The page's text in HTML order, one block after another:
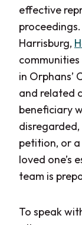
effective
Harrisburg,
in Orphans’
and related
beneficiary
petition, or
loved one’s
team is
To speak